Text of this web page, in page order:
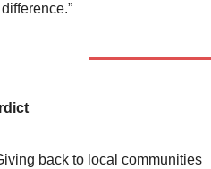
back to local communities